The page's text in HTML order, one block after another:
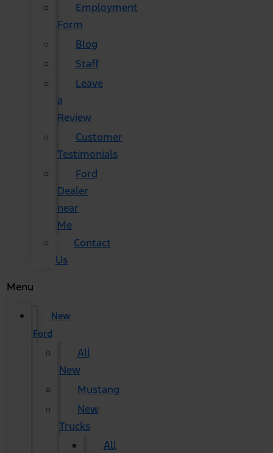
Employment
Form
Blog
Staff
Leave
a
Review
Customer
Testimonials
Ford
Dealer
near
Me
Contact
Us
Menu
New
Ford
All
New
Mustang
New
Trucks
All